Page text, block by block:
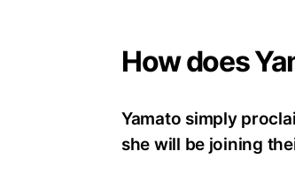
How does
Yamato simply
she will be joining